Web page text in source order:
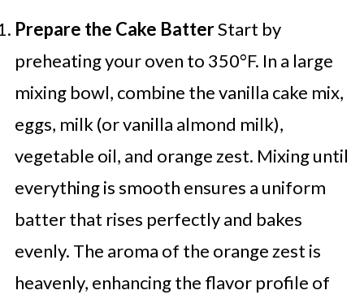
Prepare the Cake BatterStart by
preheating your oven to 350°F. In a large
mixing bowl, combine the vanilla cake mix,
eggs, milk (or vanilla almond milk),
vegetable oil, and orange zest. Mixing until
everything is smooth ensures a uniform
batter that rises perfectly and bakes
evenly. The aroma of the orange zest is
heavenly, enhancing the flavor profile of